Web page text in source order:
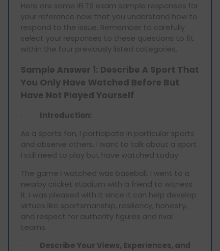
Here are some IELTS exam sample responses for
your reference now that you understand how to
respond to the issue. Remember to carefully
select your responses to these questions to fit
within the four previously listed categories.
Sample Answer 1: Describe A Sport That
You Only Have Watched Before But
Have Not Played Yourself
· Introduction:
As a sports fan, I participate in particular sports
and observe others. I want to talk about a sport
I still need to play but have watched today.
The game I watched was baseball. I went to a
nearby cricket stadium with a friend to witness
it. I was pleased with it since it can help develop
virtues like sportsmanship, resiliency, honesty,
and respect for authority figures and rival
teams.
· Describe Your Views, Experiences, and